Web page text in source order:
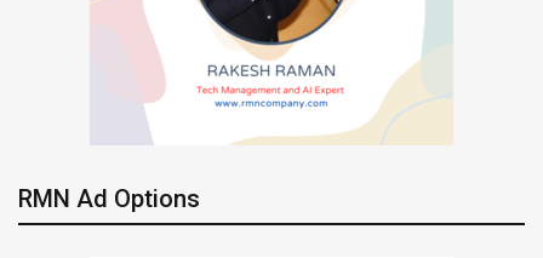
RMN Ad Options